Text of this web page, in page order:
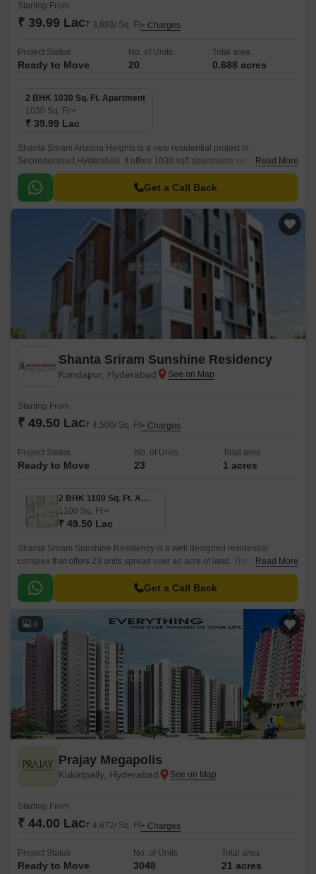
Starting From
₹ 39.99 Lac₹ 3,883/ Sq. Ft+ Charges
Project Status
Ready to Move
No. of Units
20
Total area
0.688 acres
2 BHK 1030 Sq. Ft. Apartment
1030 Sq. Ft
₹ 39.99 Lac
Shanta Sriram Arizona Heights is a new residential project in
Secunderabad,Hyderabad. It offers 1030 sqft apartments with all modern
amenities. The project is well-located and offers easy connectivity to all
parts of Secunderabad.
Read More
Get a Call Back
Shanta Sriram Sunshine Residency
Kondapur, Hyderabad
Starting From
₹ 49.50 Lac₹ 4,500/ Sq. Ft+ Charges
Project Status
Ready to Move
No. of Units
23
Total area
1 acres
2 BHK 1100 Sq. Ft. Apartment
1100 Sq. Ft
₹ 49.50 Lac
Shanta Sriram Sunshine Residency is a well designed residential
complex that offers 23 units spread over an acre of land. The project has
1 Acres of land and offers 3 BHK to 4 BHK apartments that are 1100 sqft
to 1503 sqft.
Read More
Get a Call Back
8
Prajay Megapolis
Kukatpally, Hyderabad
Starting From
₹ 44.00 Lac₹ 4,672/ Sq. Ft+ Charges
Project Status
Ready to Move
No. of Units
3048
Total area
21 acres